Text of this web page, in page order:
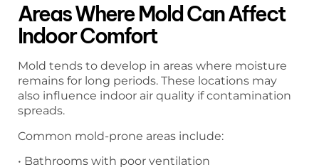
Areas Where Mold Can Affect
Indoor Comfort
Mold tends to develop in areas where moisture
remains for long periods. These locations may
also influence indoor air quality if contamination
spreads.
Common mold-prone areas include:
• Bathrooms with poor ventilation